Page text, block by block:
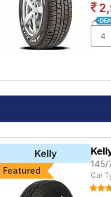
Kelly
Featured
145/
Car